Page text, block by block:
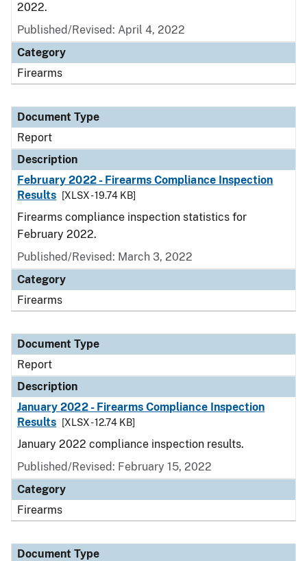
2022.
Published/Revised: April 4, 2022
Category
Firearms
Document Type
Report
Description
February 2022 - Firearms Compliance Inspection
Results
[XLSX - 19.74 KB]
Firearms compliance inspection statistics for
February 2022.
Published/Revised: March 3, 2022
Category
Firearms
Document Type
Report
Description
January 2022 - Firearms Compliance Inspection
Results
[XLSX - 12.74 KB]
January 2022 compliance inspection results.
Published/Revised: February 15, 2022
Category
Firearms
Document Type